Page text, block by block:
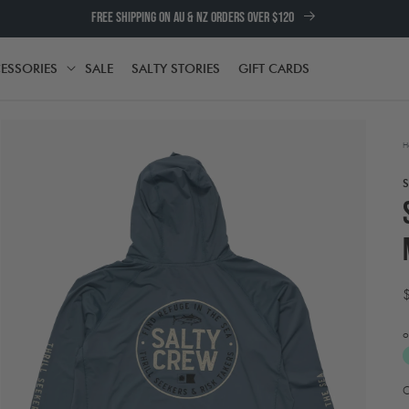
FREE SHIPPING ON AU & NZ ORDERS OVER $120
SALE SALTY STORIES GIFT CARDS
Open
media
2
in